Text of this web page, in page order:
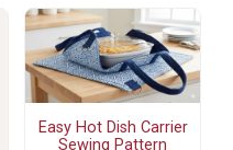
Easy Hot Dish Carrier
Sewing Pattern